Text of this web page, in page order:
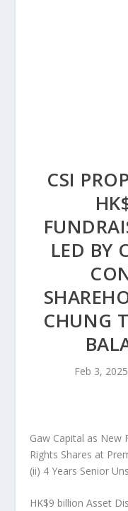
CSI
LED BY
CHUNG
Feb 3, 2025
Gaw Capital as New
Rights Shares at
(ii) 4 Years Senior
HK$9 billion Asset